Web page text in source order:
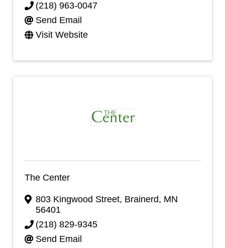
(218) 963-0047
Send Email
Visit Website
The Center
803 Kingwood Street, Brainerd, MN
56401
(218) 829-9345
Send Email